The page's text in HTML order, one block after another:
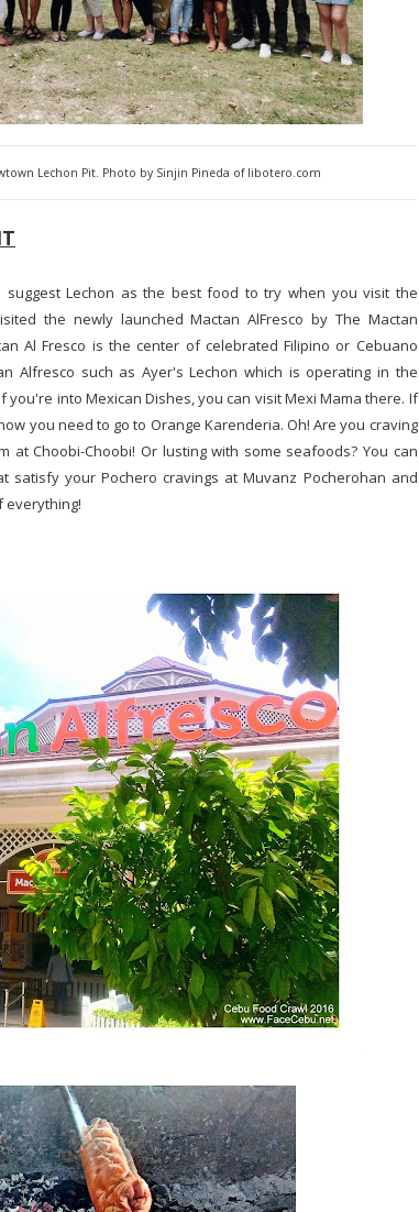
Lechon Pit. Photo by Sinjin Pineda of libotero.com
Lechon as the best food to try when you visit the
the newly launched Mactan AlFresco by The Mactan
Al Fresco is the center of celebrated Filipino or Cebuano
Alfresco such as Ayer's Lechon which is operating in the
you're into Mexican Dishes, you can visit Mexi Mama there. If
you need to go to Orange Karenderia. Oh! Are you craving
Choobi-Choobi! Or lusting with some seafoods? You can
your Pochero cravings at Muvanz Pocherohan and
everything!